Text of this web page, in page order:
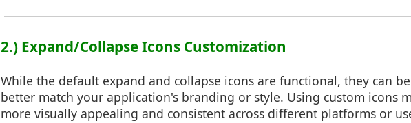
2.) Expand/Collapse Icons Customization
While the default expand and collapse icons are functional, they can
better match your application's branding or style. Using custom icons
more visually appealing and consistent across different platforms or